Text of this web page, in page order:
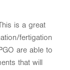
is a great
fertigation
are able to
that will